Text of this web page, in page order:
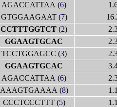
AGACCATTAA (6)
GTGGAAGAAT (7)
CCTTTGGTCT (2)
GGAAGTGCAC
TCCTGGAGCC (3)
GGAAGTGCAC
AGACCATTAA (6)
AAAGTGAAAA (8)
CCCTCCCTTT (5)